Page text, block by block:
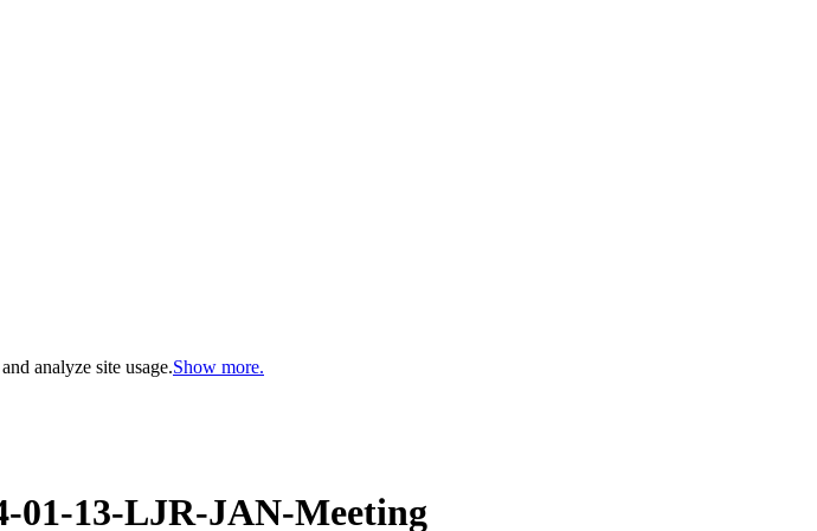
analyze site usage.Show more.
01-13-LJR-JAN-Meeting